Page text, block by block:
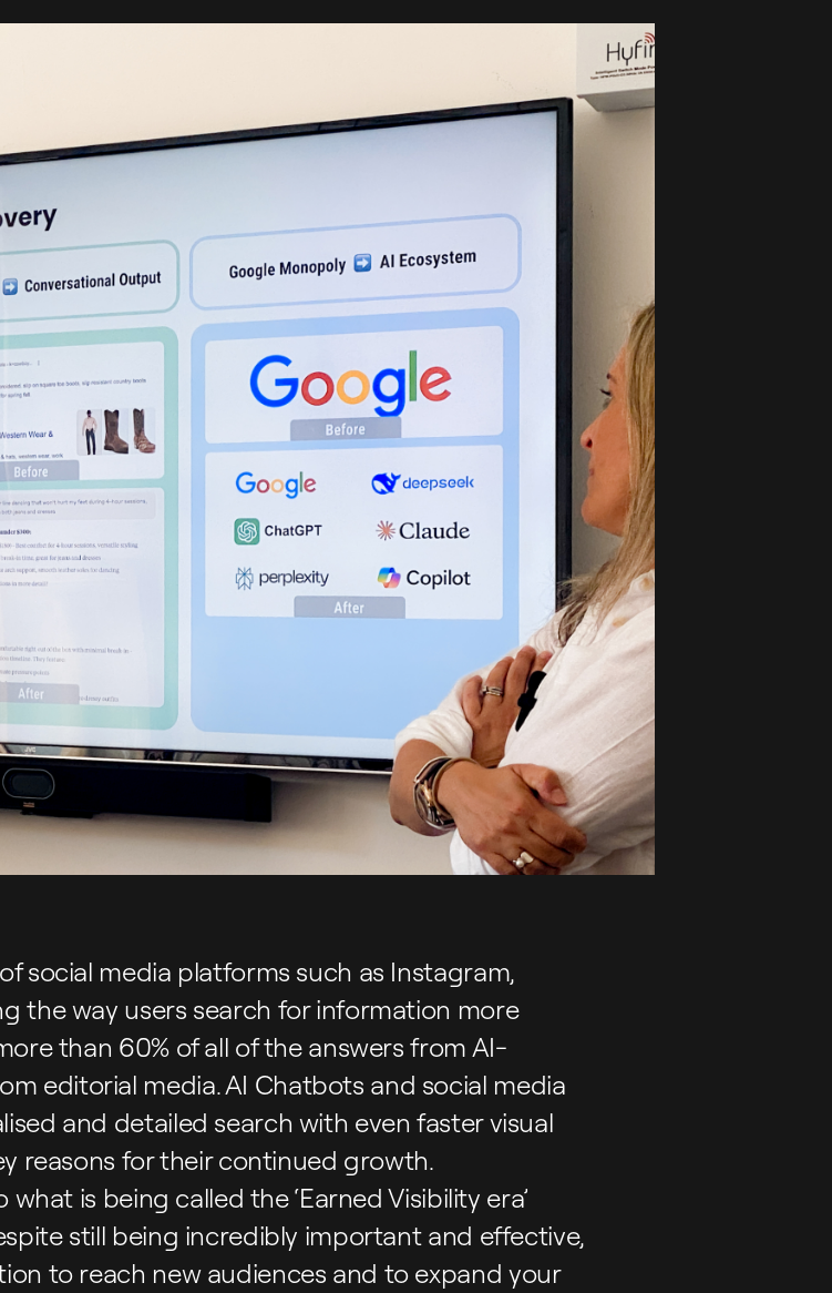
social media platforms such as Instagram,
the way users search for information more
than 60% of all of the answers from AI-
editorial media. AI Chatbots and social media
and detailed search with even faster visual
reasons for their continued growth.
is being called the ‘Earned Visibility era’
still being incredibly important and effective,
to reach new audiences and to expand your